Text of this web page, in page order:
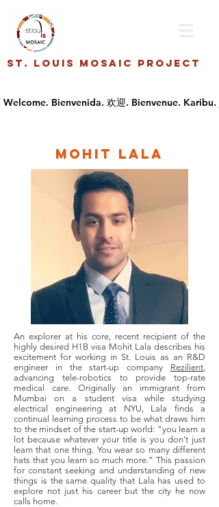
St. Louis Mosaic Project
Mohit Lala
An explorer at his core, recent recipient of the
highly desired H1B visa Mohit Lala describes his
excitement for working in St. Louis as an R&D
engineer in the start-up company Rezilient,
advancing tele-robotics to provide top-rate
medical care. Originally an immigrant from
Mumbai on a student visa while studying
electrical engineering at NYU, Lala finds a
continual learning process to be what draws him
to the mindset of the start-up world: “you learn a
lot because whatever your title is you don’t just
learn that one thing. You wear so many different
hats that you learn so much more.” This passion
for constant seeking and understanding of new
things is the same quality that Lala has used to
explore not just his career but the city he now
calls home.